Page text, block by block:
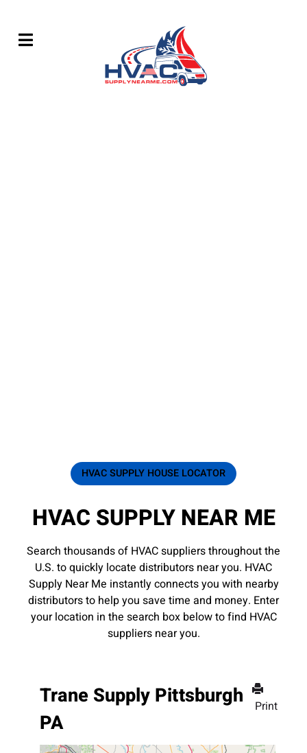
HVAC SUPPLY HOUSE LOCATOR
HVAC SUPPLY NEAR ME
Search thousands of HVAC suppliers throughout the
U.S. to quickly locate distributors near you. HVAC
Supply Near Me instantly connects you with nearby
distributors to help you save time and money. Enter
your location in the search box below to find HVAC
suppliers near you.
Print
Trane Supply Pittsburgh
PA